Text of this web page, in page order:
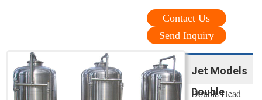
Contact Us
Send Inquiry
Jet Models
Double
Double Head